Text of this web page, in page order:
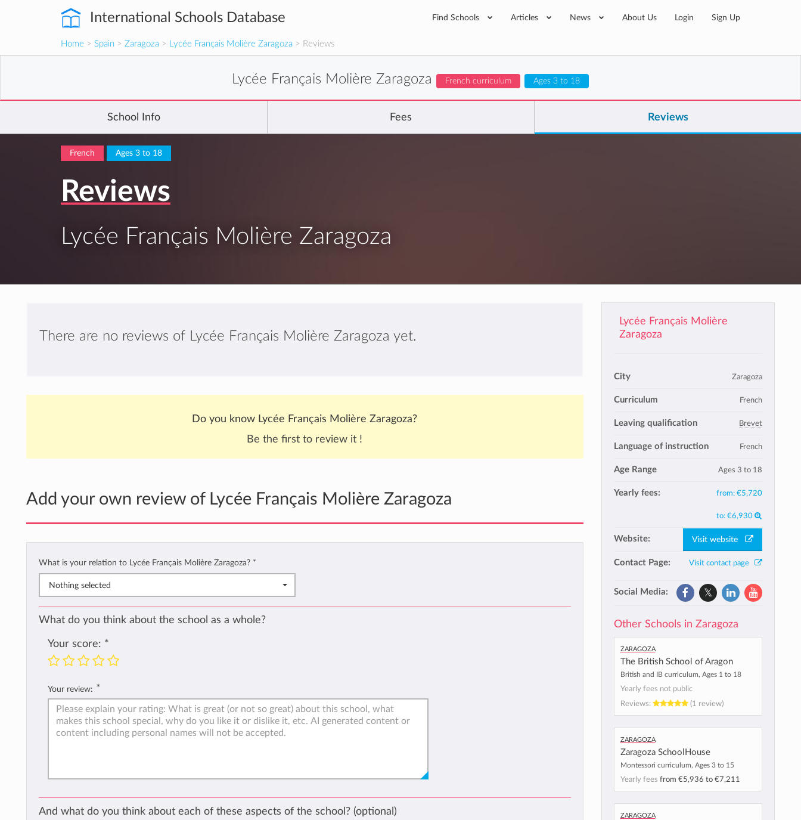
International Schools Database Find Schools Articles News About Us Login Sign Up
Home > Spain > Zaragoza > Lycée Français Molière Zaragoza > Reviews
Lycée Français Molière Zaragoza French curriculum Ages 3 to 18
School Info Fees Reviews
French Ages 3 to 18
Reviews
Lycée Français Molière Zaragoza
There are no reviews of Lycée Français Molière Zaragoza yet.
Do you know Lycée Français Molière Zaragoza?
Be the first to review it !
Add your own review of Lycée Français Molière Zaragoza
What is your relation to Lycée Français Molière Zaragoza? *
Nothing selected
What do you think about the school as a whole?
Your score: *
Your review: *
And what do you think about each of these aspects of the school? (optional)
Lycée Français Molière
Zaragoza
City Zaragoza
Curriculum French
Leaving qualification Brevet
Language of instruction French
Age Range Ages 3 to 18
Yearly fees: from: €5,720
to: €6,930
Website: Visit website
Contact Page: Visit contact page
Social Media:
Other Schools in Zaragoza
Zaragoza
The British School of Aragon
British and IB curriculum, Ages 1 to 18
Yearly fees not public
Reviews:
(1 review)
Zaragoza
Zaragoza SchoolHouse
Montessori curriculum, Ages 3 to 15
Yearly fees from €5,936 to €7,211
Zaragoza